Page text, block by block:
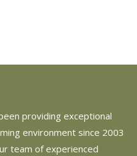
providing exceptional
environment since 2003
team of experienced